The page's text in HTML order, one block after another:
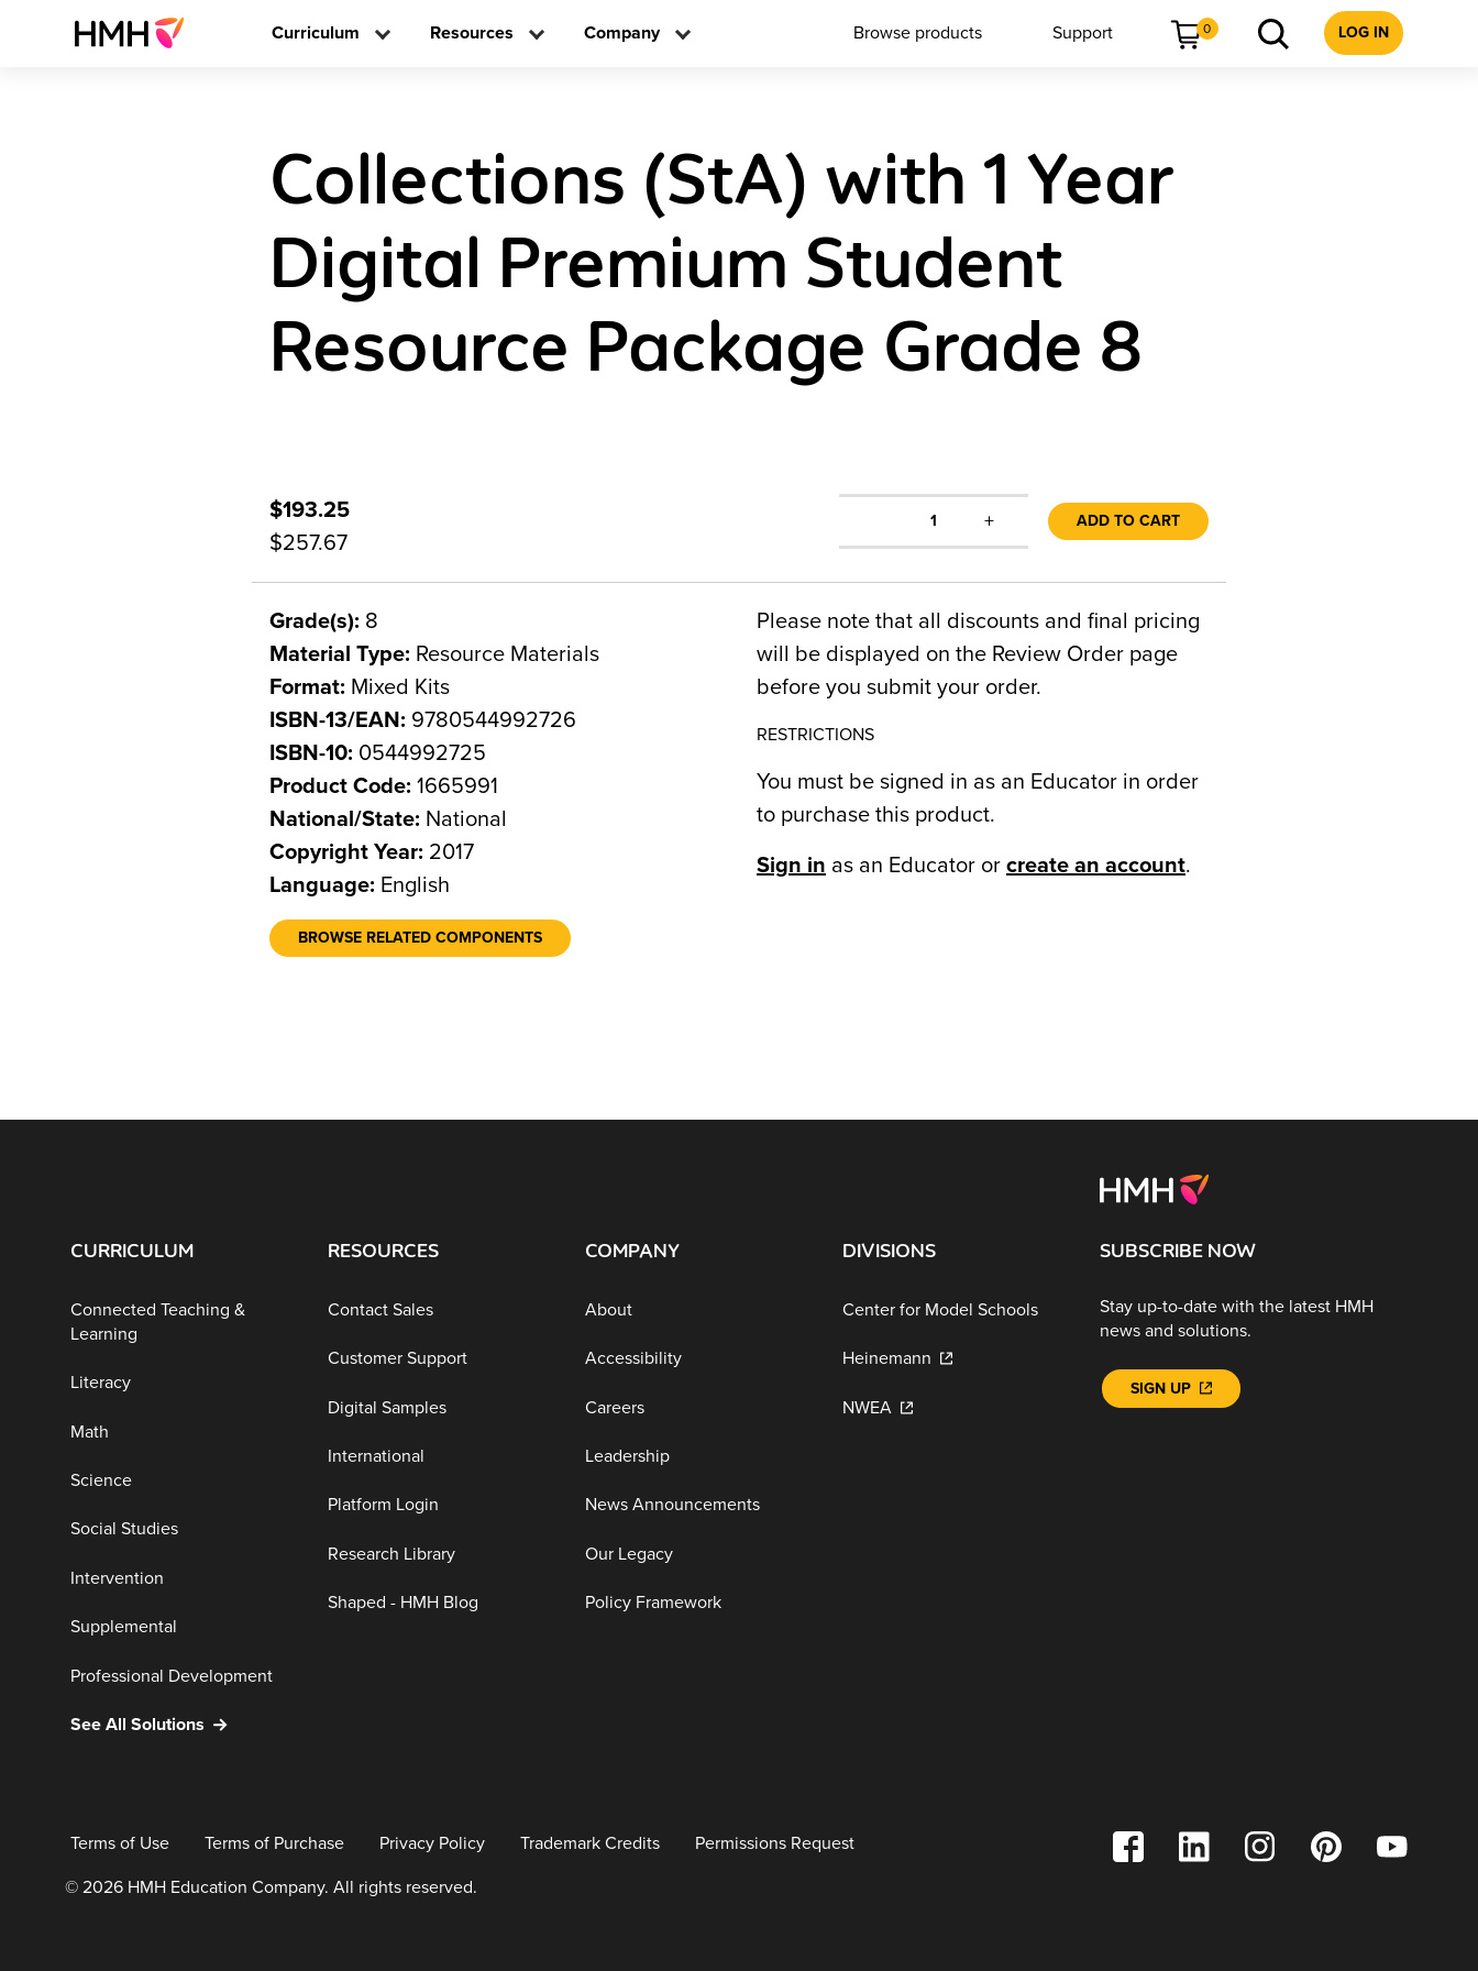
Curriculum Resources Company Browse products Support 0 LOG IN
Collections (StA) with 1 Year
Digital Premium Student
Resource Package Grade 8
$193.25
$257.67
1 + ADD TO CART
Grade(s): 8
Material Type: Resource Materials
Format: Mixed Kits
ISBN-13/EAN: 9780544992726
ISBN-10: 0544992725
Product Code: 1665991
National/State: National
Copyright Year: 2017
Language: English
BROWSE RELATED COMPONENTS
Please note that all discounts and final pricing
will be displayed on the Review Order page
before you submit your order.
RESTRICTIONS
You must be signed in as an Educator in order
to purchase this product.
Sign in as an Educator or create an account.
CURRICULUM
Connected Teaching &
Learning
Literacy
Math
Science
Social Studies
Intervention
Supplemental
Professional Development
See All Solutions
RESOURCES
Contact Sales
Customer Support
Digital Samples
International
Platform Login
Research Library
Shaped - HMH Blog
COMPANY
About
Accessibility
Careers
Leadership
News Announcements
Our Legacy
Policy Framework
DIVISIONS
Center for Model Schools
Heinemann
NWEA
SUBSCRIBE NOW
Stay up-to-date with the latest HMH
news and solutions.
SIGN UP
Terms of Use Terms of Purchase Privacy Policy Trademark Credits Permissions Request
© 2026 HMH Education Company. All rights reserved.